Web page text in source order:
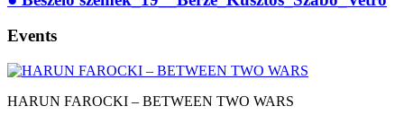
Events
HARUN FAROCKI – BETWEEN TWO WARS